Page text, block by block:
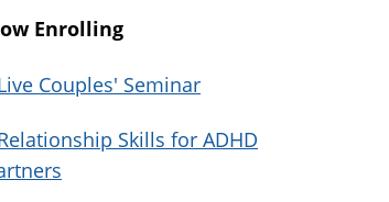
Enrolling
Couples' Seminar
Skills for ADHD